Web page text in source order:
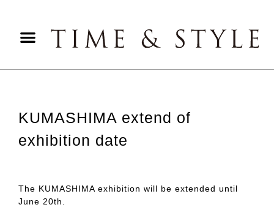
KUMASHIMA extend of
exhibition date
The KUMASHIMA exhibition will be extended until
June 20th.